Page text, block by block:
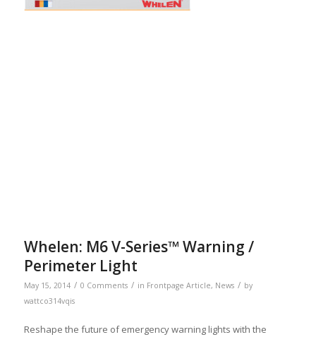
Whelen: M6 V-Series™ Warning /
Perimeter Light
May 15, 2014 / 0 Comments / in Frontpage Article, News / by
wattco314vqis
Reshape the future of emergency warning lights with the